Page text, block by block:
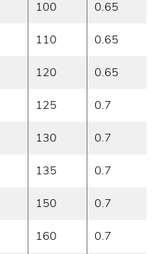
100 0.65
110 0.65
120 0.65
125 0.7
130 0.7
135 0.7
150 0.7
160 0.7